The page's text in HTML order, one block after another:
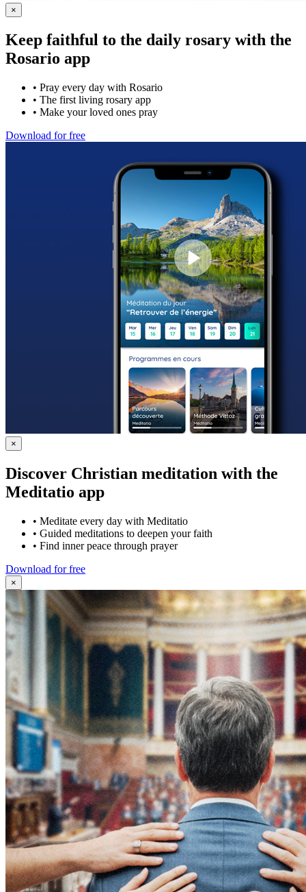
×
Keep faithful to the daily rosary with the
Rosario app
• Pray every day with Rosario
• The first living rosary app
• Make your loved ones pray
Download for free
×
Discover Christian meditation with the
Meditatio app
• Meditate every day with Meditatio
• Guided meditations to deepen your faith
• Find inner peace through prayer
Download for free
×